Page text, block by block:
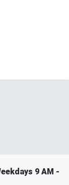
9 AM -